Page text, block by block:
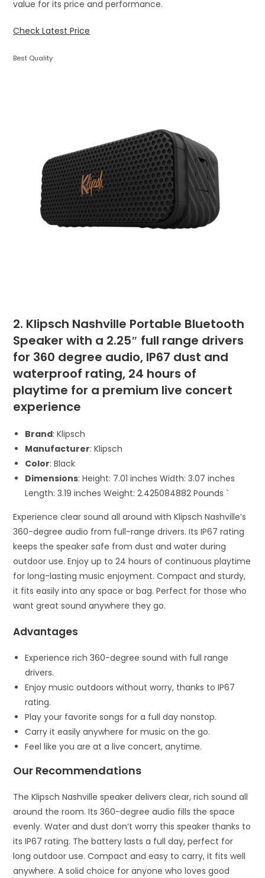
value for its price and performance.
Check Latest Price
Best Quality
2. Klipsch Nashville Portable Bluetooth
Speaker with a 2.25″ full range drivers
for 360 degree audio, IP67 dust and
waterproof rating, 24 hours of
playtime for a premium live concert
experience
Brand: Klipsch
Manufacturer: Klipsch
Color: Black
Dimensions: Height: 7.01 inches Width: 3.07 inches
Length: 3.19 inches Weight: 2.425084882 Pounds `
Experience clear sound all around with Klipsch Nashville’s
360-degree audio from full-range drivers. Its IP67 rating
keeps the speaker safe from dust and water during
outdoor use. Enjoy up to 24 hours of continuous playtime
for long-lasting music enjoyment. Compact and sturdy,
it fits easily into any space or bag. Perfect for those who
want great sound anywhere they go.
Advantages
Experience rich 360-degree sound with full range
drivers.
Enjoy music outdoors without worry, thanks to IP67
rating.
Play your favorite songs for a full day nonstop.
Carry it easily anywhere for music on the go.
Feel like you are at a live concert, anytime.
Our Recommendations
The Klipsch Nashville speaker delivers clear, rich sound all
around the room. Its 360-degree audio fills the space
evenly. Water and dust don’t worry this speaker thanks to
its IP67 rating. The battery lasts a full day, perfect for
long outdoor use. Compact and easy to carry, it fits well
anywhere. A solid choice for anyone who loves good